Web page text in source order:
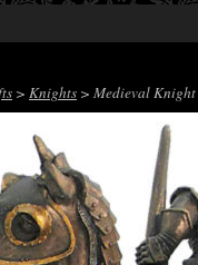
> Knights > Medieval